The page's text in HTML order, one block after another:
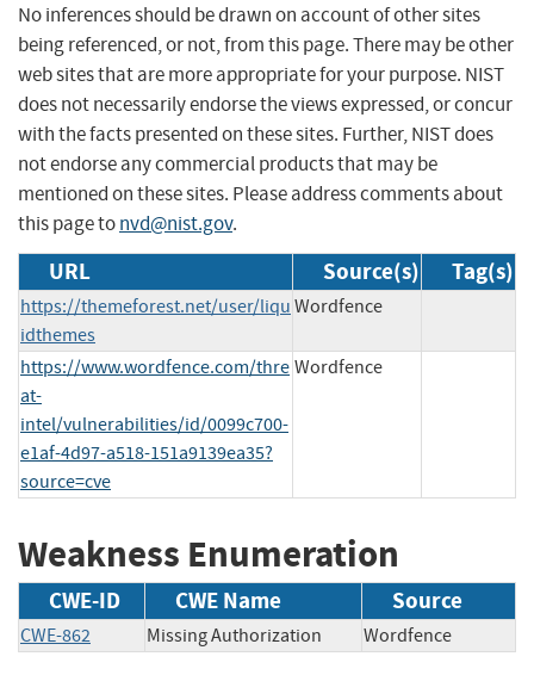
No inferences should be drawn on account of other sites
being referenced, or not, from this page. There may be other
web sites that are more appropriate for your purpose. NIST
does not necessarily endorse the views expressed, or concur
with the facts presented on these sites. Further, NIST does
not endorse any commercial products that may be
mentioned on these sites. Please address comments about
this page tonvd@nist.gov.
URL Source(s) Tag(s)
https://themeforest.net/user/liqu
idthemes
Wordfence
https://www.wordfence.com/thre
at-
intel/vulnerabilities/id/0099c700-
e1af-4d97-a518-151a9139ea35?
source=cve
Wordfence
Weakness Enumeration
CWE-ID CWE Name Source
CWE-862 Missing Authorization Wordfence